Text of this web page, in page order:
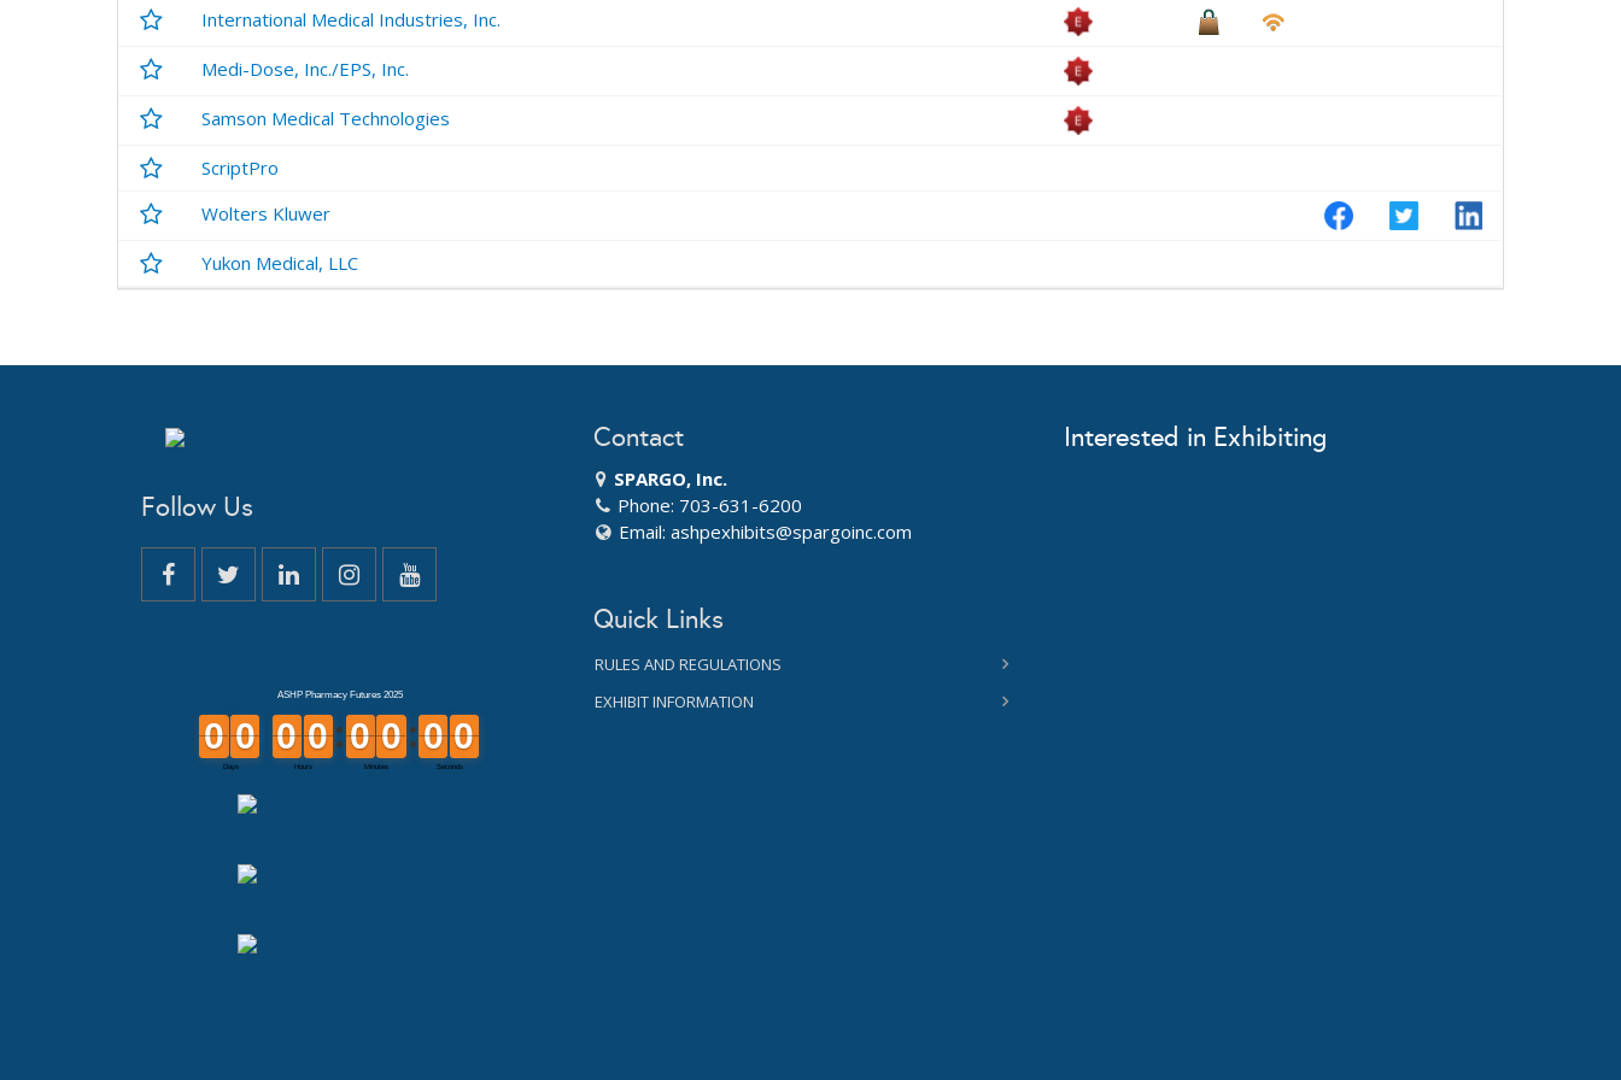
International Medical Industries, Inc.
Medi-Dose, Inc./EPS, Inc.
Samson Medical Technologies
ScriptPro
Wolters Kluwer
Yukon Medical, LLC
Follow Us
Contact
SPARGO, Inc.
Phone: 703-631-6200
Email: ashpexhibits@spargoinc.com
Quick Links
RULES AND REGULATIONS
EXHIBIT INFORMATION
Interested in Exhibiting